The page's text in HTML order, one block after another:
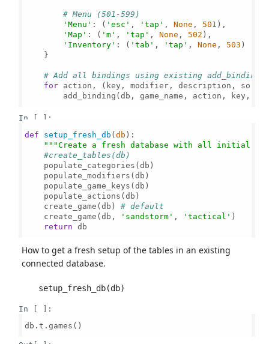
# Menu (501-599)
'Menu' : ( 'esc' , 'tap' , None , 501 ),
'Map' : ( 'm' , 'tap' , None , 502 ),
'Inventory' : ( 'tab' , 'tap' , None , 503 )
    }
# Add all bindings using existing add_binding
for action, (key, modifier, description,
add_binding(db, game_name, action, key,
In [ ]:
def
setup_fresh_db (db ):
"""Create a fresh database with all initial
#create_tables(db)
    populate_categories(db)
    populate_modifiers(db)
    populate_game_keys(db)
    populate_actions(db)
    create_game(db)
# default
    create_game(db,
'sandstorm' , 'tactical' )
return db
How to get a fresh setup of the tables in an existing
connected database.
In [ ]:
db.t.games()